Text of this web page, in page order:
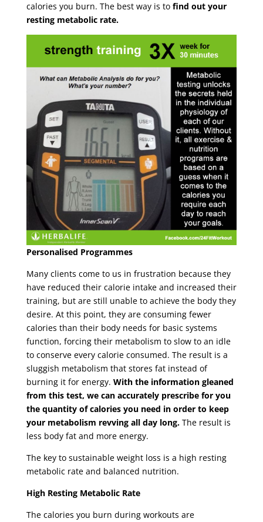
calories you burn. The best way is to find out your
resting metabolic rate.
Personalised Programmes
Many clients come to us in frustration because they
have reduced their calorie intake and increased their
training, but are still unable to achieve the body they
desire. At this point, they are consuming fewer
calories than their body needs for basic systems
function, forcing their metabolism to slow to an idle
to conserve every calorie consumed. The result is a
sluggish metabolism that stores fat instead of
burning it for energy. With the information gleaned
from this test, we can accurately prescribe for you
the quantity of calories you need in order to keep
your metabolism revving all day long.The result is
less body fat and more energy.
The key to sustainable weight loss is a high resting
metabolic rate and balanced nutrition.
High Resting Metabolic Rate
The calories you burn during workouts are